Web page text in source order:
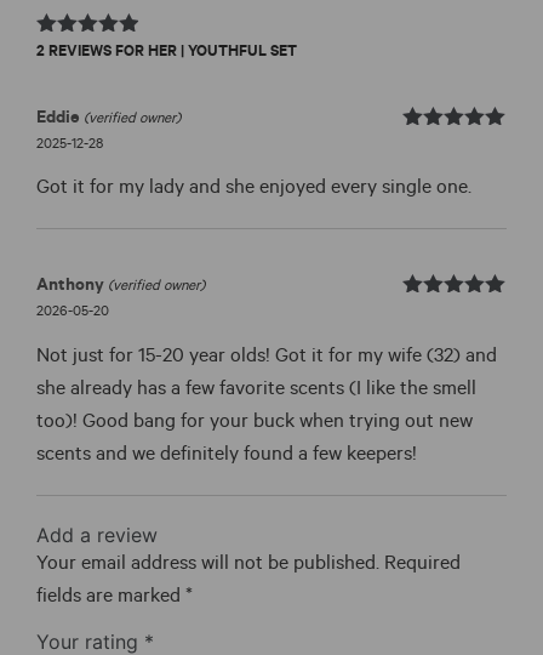
Rated5.0
2 REVIEWS FOR HER | YOUTHFUL SET
Eddie (verified owner)
2025-12-28
Got it for my lady and she enjoyed every single one.
Anthony (verified owner)
2026-05-20
Not just for 15-20 year olds! Got it for my wife (32) and
she already has a few favorite scents (I like the smell
too)! Good bang for your buck when trying out new
scents and we definitely found a few keepers!
Add a review
Your email address will not be published. Required
fields are marked *
Your rating *